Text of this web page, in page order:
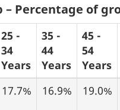
Percentage of
25 -
34
Years
35 -
44
Years
45 -
54
Years
17.7% 16.9% 19.0%